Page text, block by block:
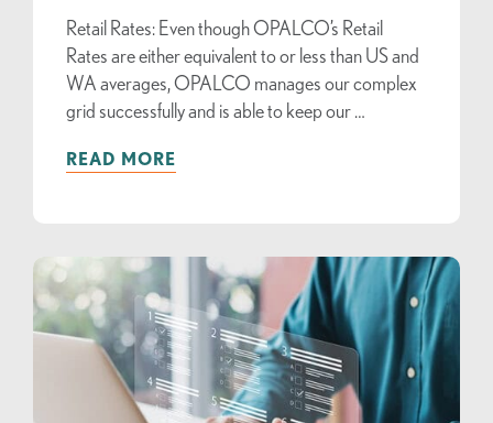
Retail Rates: Even though OPALCO’s Retail
Rates are either equivalent to or less than US and
WA averages, OPALCO manages our complex
grid successfully and is able to keep our …
READ MORE